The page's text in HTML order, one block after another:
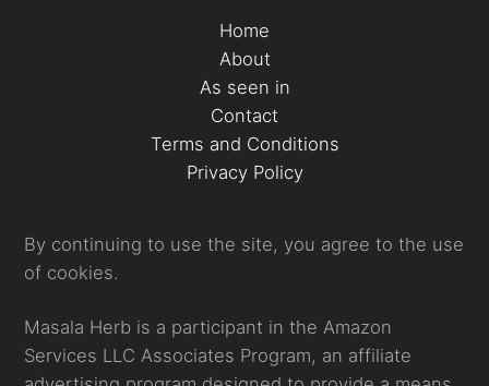
Home
About
As seen in
Contact
Terms and Conditions
Privacy Policy
By continuing to use the site, you agree to the use
of cookies.
Masala Herb is a participant in the Amazon
Services LLC Associates Program, an affiliate